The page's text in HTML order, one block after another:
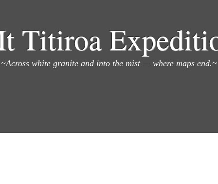
Titiroa
~Across white granite and into the mist — where maps end.~